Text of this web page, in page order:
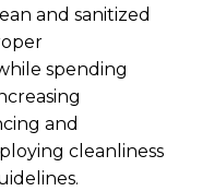
and sanitized
spending
and
cleanliness